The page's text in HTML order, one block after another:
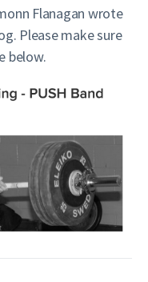
Flanagan wrote
Please make sure
below.